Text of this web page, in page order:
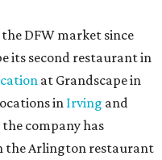
DFW market since
its second restaurant in
at Grandscape in
in Irving and
company has
the Arlington restaurant